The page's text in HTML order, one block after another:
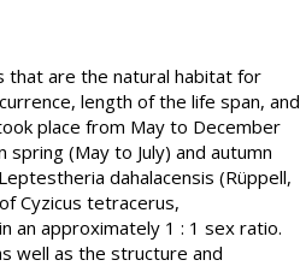
that are the natural habitat for
length of the life span, and
place from May to December
(May to July) and autumn
dahalacensis (Rüppell,
Cyzicus tetracerus,
an approximately 1 : 1 sex ratio.
well as the structure and